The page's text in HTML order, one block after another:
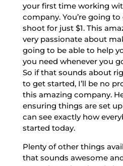
your first time working
company. You’re going
shoot for just $1. This
very passionate about
going to be able to help
you need whenever you
So if that sounds about
to get started, I’ll be no
this amazing company.
ensuring things are set
can see exactly how
started today.
Plenty of other things
that sounds awesome